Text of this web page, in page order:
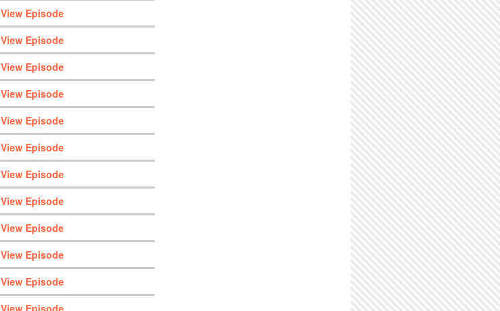
View Episode
View Episode
View Episode
View Episode
View Episode
View Episode
View Episode
View Episode
View Episode
View Episode
View Episode
View Episode